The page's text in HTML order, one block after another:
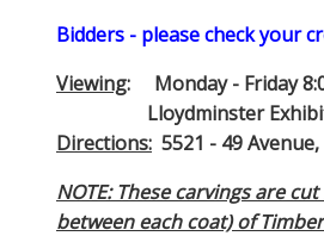
Bidders - please check your
Viewing: Monday - Friday
Lloydminster Exhibition
Directions: 5521 - 49
NOTE: These carvings are
between each coat) of